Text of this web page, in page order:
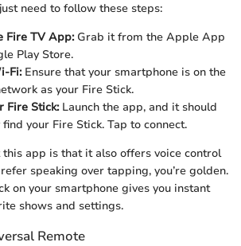
need to follow these steps:
Fire TV App:Grab it from the Apple App
Play Store.
Fi:Ensure that your smartphone is on the
as your Fire Stick.
Fire Stick:Launch the app, and it should
your Fire Stick. Tap to connect.
this app is that it also offers voice control
speaking over tapping, you’re golden.
on your smartphone gives you instant
shows and settings.
Remote